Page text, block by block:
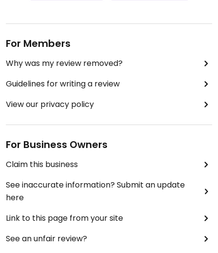
For Members
Why was my review removed?
Guidelines for writing a review
View our privacy policy
For Business Owners
Claim this business
See inaccurate information? Submit an update
here
Link to this page from your site
See an unfair review?